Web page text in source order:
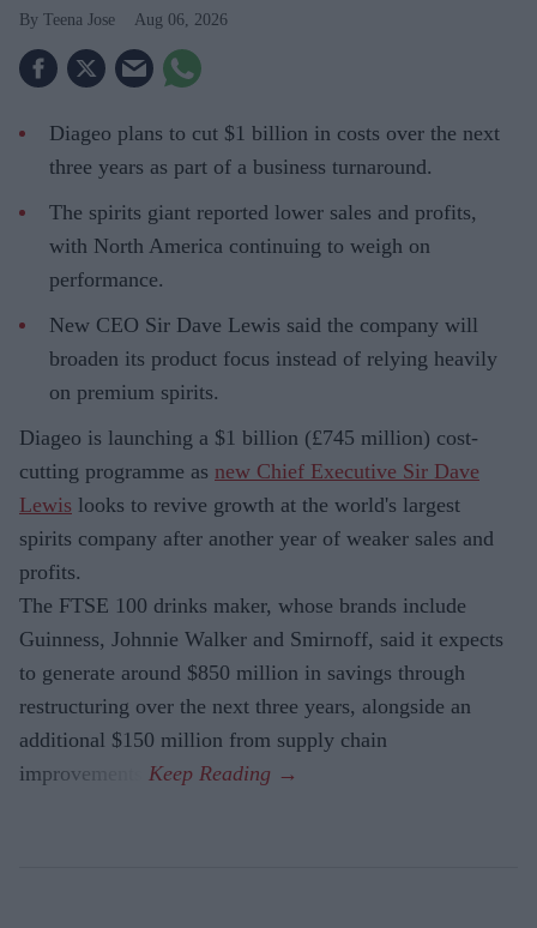
Teena Jose Aug 06, 2026
Diageo plans to cut $1 billion in costs over the next
three years as part of a business turnaround.
The spirits giant reported lower sales and profits,
with North America continuing to weigh on
performance.
New CEO Sir Dave Lewis said the company will
broaden its product focus instead of relying heavily
on premium spirits.
Diageo is launching a $1 billion (£745 million) cost-
cutting programme as new Chief Executive Sir Dave
Lewis looks to revive growth at the world's largest
spirits company after another year of weaker sales and
profits.
The FTSE 100 drinks maker, whose brands include
Guinness, Johnnie Walker and Smirnoff, said it expects
to generate around $850 million in savings through
restructuring over the next three years, alongside an
additional $150 million from supply chain
improvements.